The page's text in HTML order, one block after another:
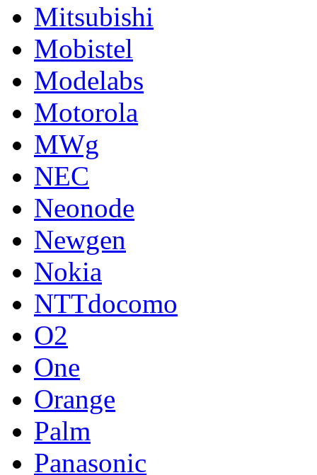
Mitsubishi
Mobistel
Modelabs
Motorola
MWg
NEC
Neonode
Newgen
Nokia
NTTdocomo
O2
One
Orange
Palm
Panasonic